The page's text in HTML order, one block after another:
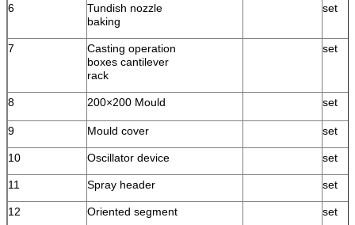
6
Tundish nozzle
baking
set
7
Casting operation
boxes cantilever
rack
set
8 200×200 Mould set
9 Mould cover set
10 Oscillator device set
11 Spray header set
12 Oriented segment set